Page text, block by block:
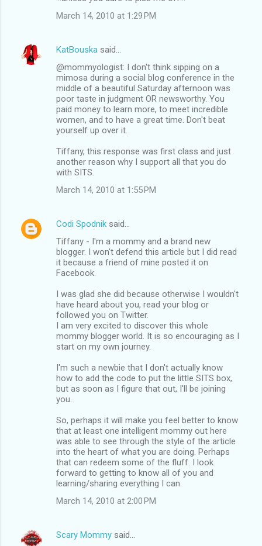
March 14, 2010 at 1:29 PM
KatBouska said…
@mommyologist: I don't think sipping on a
mimosa during a social blog conference in the
middle of a beautiful Saturday afternoon was
poor taste in judgment OR newsworthy. You
paid money to learn more, to meet incredible
women, and to have a great time. Don't beat
yourself up over it.
Tiffany, this response was first class and just
another reason why I support all that you do
with SITS.
March 14, 2010 at 1:55 PM
Codi Spodnik said…
Tiffany - I'm a mommy and a brand new
blogger. I won't defend this article but I did read
it because a friend of mine posted it on
Facebook.
I was glad she did because otherwise I wouldn't
have heard about you, read your blog or
followed you on Twitter.
I am very excited to discover this whole
mommy blogger world. It is so encouraging as I
start on my own journey.
I'm such a newbie that I don't actually know
how to add the code to put the little SITS box,
but as soon as I figure that out, I'll be joining
you.
So, perhaps it will make you feel better to know
that at least one intelligent mommy out here
was able to see through the style of the article
into the heart of what you are doing. Perhaps
that can redeem some of the fluff. I look
forward to getting to know all of you and
learning/sharing everything I can.
March 14, 2010 at 2:00 PM
Scary Mommy said…